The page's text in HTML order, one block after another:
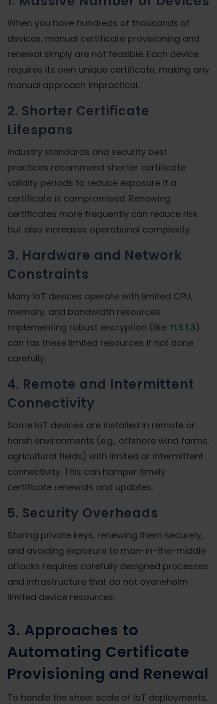
When you have hundreds of thousands of
devices, manual certificate provisioning and
renewal simply are not feasible. Each device
requires its own unique certificate, making any
manual approach impractical.
2. Shorter Certificate
Lifespans
Industry standards and security best
practices recommend shorter certificate
validity periods to reduce exposure if a
certificate is compromised. Renewing
certificates more frequently can reduce risk
but also increases operational complexity.
3. Hardware and Network
Constraints
Many IoT devices operate with limited CPU,
memory, and bandwidth resources.
Implementing robust encryption (like TLS 1.3)
can tax these limited resources if not done
carefully.
4. Remote and Intermittent
Connectivity
Some IoT devices are installed in remote or
harsh environments (e.g., offshore wind farms,
agricultural fields) with limited or intermittent
connectivity. This can hamper timely
certificate renewals and updates.
5. Security Overheads
Storing private keys, renewing them securely,
and avoiding exposure to man-in-the-middle
attacks requires carefully designed processes
and infrastructure that do not overwhelm
limited device resources.
3. Approaches to
Automating Certificate
Provisioning and Renewal
To handle the sheer scale of IoT deployments,